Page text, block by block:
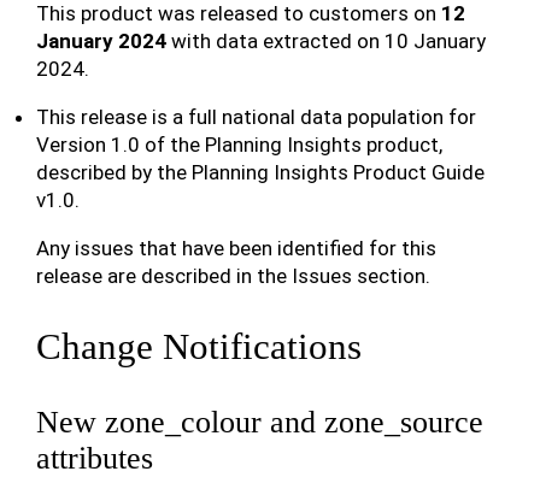
This product was released to customers on 12
January 2024 with data extracted on 10 January
2024.
This release is a full national data population for
Version 1.0 of the Planning Insights product,
described by the Planning Insights Product Guide
v1.0.
Any issues that have been identified for this
release are described in the Issues section.
Change Notifications
New zone_colour and zone_source
attributes